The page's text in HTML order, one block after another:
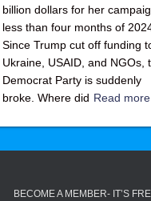
billion dollars for her
less than four months of
Since Trump cut off funding
Ukraine, USAID, and NGOs,
Democrat Party is suddenly
broke. Where did Read
BECOME A MEMBER- IT’S